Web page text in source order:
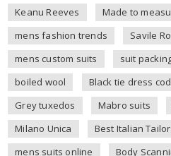
Keanu Reeves
Made to
mens fashion trends
Savile
mens custom suits
suit
boiled wool
Black tie dress
Grey tuxedos
Mabro suits
Milano Unica
Best Italian
mens suits online
Body